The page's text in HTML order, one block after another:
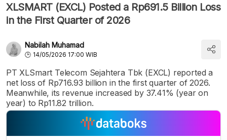
XLSMART (EXCL) Posted a Rp691.5 Billion Loss
in the First Quarter of 2026
Nabilah Muhamad
14/05/2026 17:00 WIB
PT XLSmart Telecom Sejahtera Tbk (EXCL) reported a
net loss of Rp716.93 billion in the first quarter of 2026.
Meanwhile, its revenue increased by 37.41% (year on
year) to Rp11.82 trillion.